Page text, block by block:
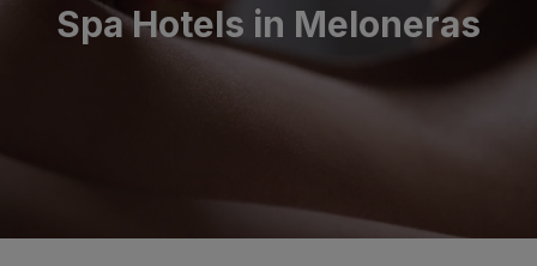
Spa Hotels in Meloneras